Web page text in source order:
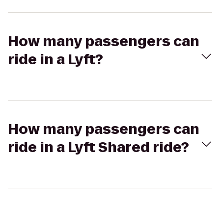
How many passengers can
ride in a Lyft?
How many passengers can
ride in a Lyft Shared ride?